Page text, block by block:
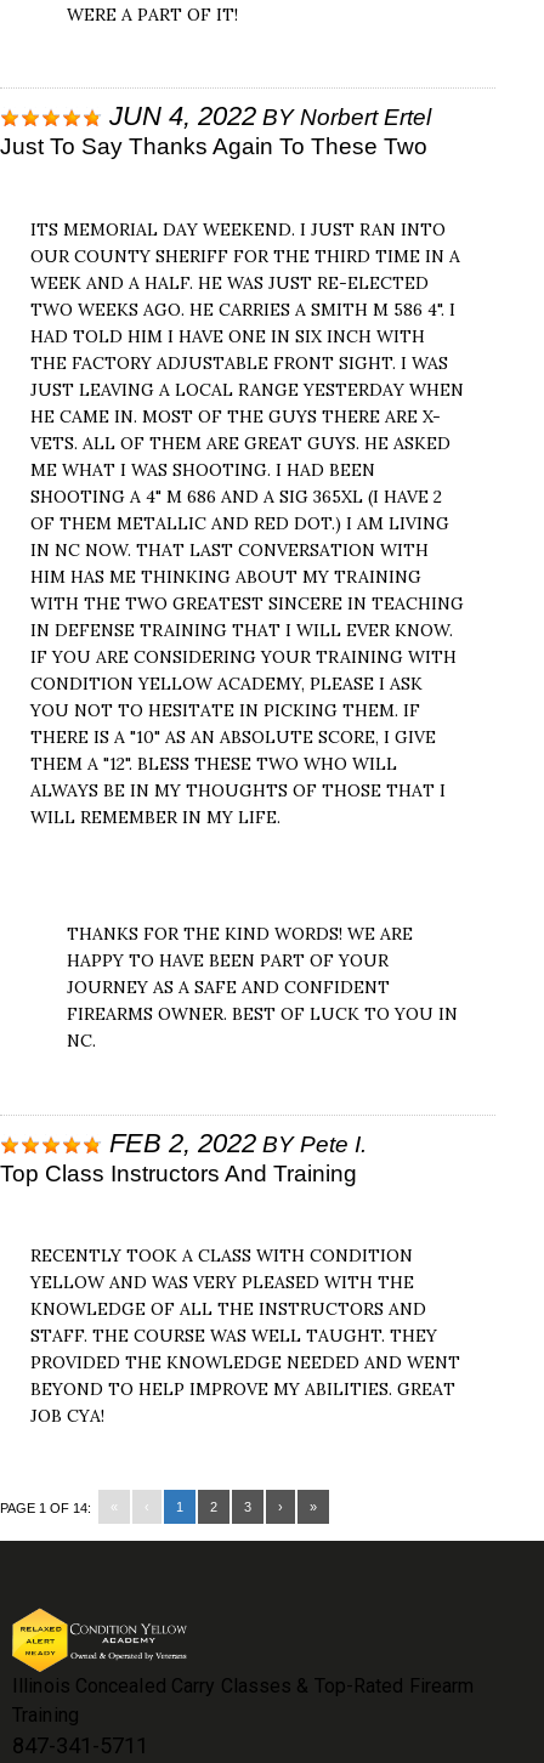
WERE A PART OF IT!
JUN 4, 2022 BYNorbert Ertel
Just To Say Thanks Again To These Two
ITS MEMORIAL DAY WEEKEND. I JUST RAN INTO
OUR COUNTY SHERIFF FOR THE THIRD TIME IN A
WEEK AND A HALF. HE WAS JUST RE-ELECTED
TWO WEEKS AGO. HE CARRIES A SMITH M 586 4". I
HAD TOLD HIM I HAVE ONE IN SIX INCH WITH
THE FACTORY ADJUSTABLE FRONT SIGHT. I WAS
JUST LEAVING A LOCAL RANGE YESTERDAY WHEN
HE CAME IN. MOST OF THE GUYS THERE ARE X-
VETS. ALL OF THEM ARE GREAT GUYS. HE ASKED
ME WHAT I WAS SHOOTING. I HAD BEEN
SHOOTING A 4" M 686 AND A SIG 365XL (I HAVE 2
OF THEM METALLIC AND RED DOT.) I AM LIVING
IN NC NOW. THAT LAST CONVERSATION WITH
HIM HAS ME THINKING ABOUT MY TRAINING
WITH THE TWO GREATEST SINCERE IN TEACHING
IN DEFENSE TRAINING THAT I WILL EVER KNOW.
IF YOU ARE CONSIDERING YOUR TRAINING WITH
CONDITION YELLOW ACADEMY, PLEASE I ASK
YOU NOT TO HESITATE IN PICKING THEM. IF
THERE IS A "10" AS AN ABSOLUTE SCORE, I GIVE
THEM A "12". BLESS THESE TWO WHO WILL
ALWAYS BE IN MY THOUGHTS OF THOSE THAT I
WILL REMEMBER IN MY LIFE.
THANKS FOR THE KIND WORDS! WE ARE
HAPPY TO HAVE BEEN PART OF YOUR
JOURNEY AS A SAFE AND CONFIDENT
FIREARMS OWNER. BEST OF LUCK TO YOU IN
NC.
FEB 2, 2022 BYPete I.
Top Class Instructors And Training
RECENTLY TOOK A CLASS WITH CONDITION
YELLOW AND WAS VERY PLEASED WITH THE
KNOWLEDGE OF ALL THE INSTRUCTORS AND
STAFF. THE COURSE WAS WELL TAUGHT. THEY
PROVIDED THE KNOWLEDGE NEEDED AND WENT
BEYOND TO HELP IMPROVE MY ABILITIES. GREAT
JOB CYA!
PAGE 1 OF 14: « ‹ 1 2 3 › »
Illinois Concealed Carry Classes & Top-Rated Firearm
Training
847-341-5711